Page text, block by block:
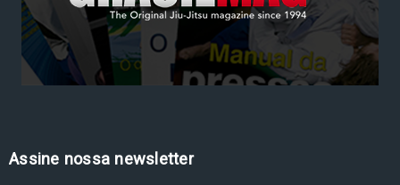
Assine nossa newsletter